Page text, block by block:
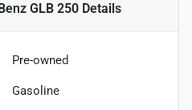
GLB 250 Details
Pre-owned
Gasoline